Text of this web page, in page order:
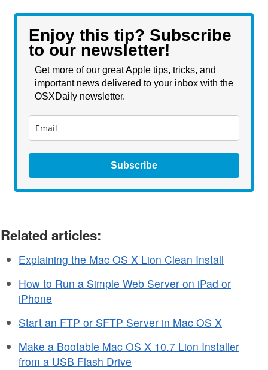
Enjoy this tip? Subscribe
to our newsletter!
Get more of our great Apple tips, tricks, and
important news delivered to your inbox with the
OSXDaily newsletter.
Subscribe
Related articles:
Explaining the Mac OS X Lion Clean Install
How to Run a Simple Web Server on iPad or
iPhone
Start an FTP or SFTP Server in Mac OS X
Make a Bootable Mac OS X 10.7 Lion Installer
from a USB Flash Drive